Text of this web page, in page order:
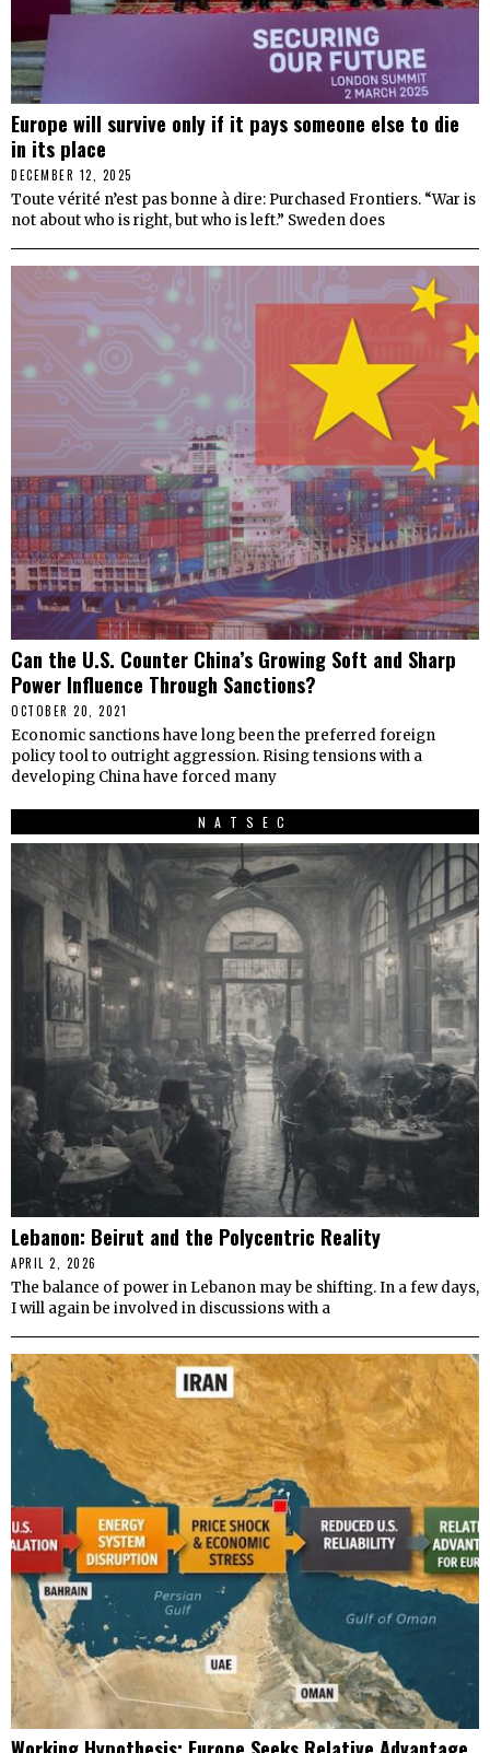
Europe will survive only if it pays someone else to die
in its place
DECEMBER 12, 2025
Toute vérité n’est pas bonne à dire: Purchased Frontiers. “War is
not about who is right, but who is left.” Sweden does
Can the U.S. Counter China’s Growing Soft and Sharp
Power Influence Through Sanctions?
OCTOBER 20, 2021
Economic sanctions have long been the preferred foreign
policy tool to outright aggression. Rising tensions with a
developing China have forced many
NATSEC
Lebanon: Beirut and the Polycentric Reality
APRIL 2, 2026
The balance of power in Lebanon may be shifting. In a few days,
I will again be involved in discussions with a